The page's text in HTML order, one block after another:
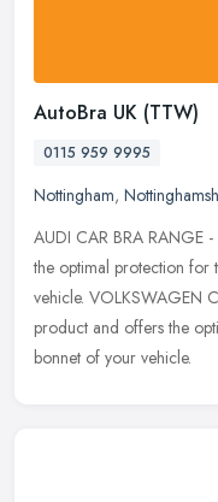
AutoBra UK (TTW)
0115 959 9995
Nottingham,
AUDI CAR BRA RANGE
the optimal protection
vehicle. VOLKSWAGEN
product and offers the
bonnet of your vehicle.